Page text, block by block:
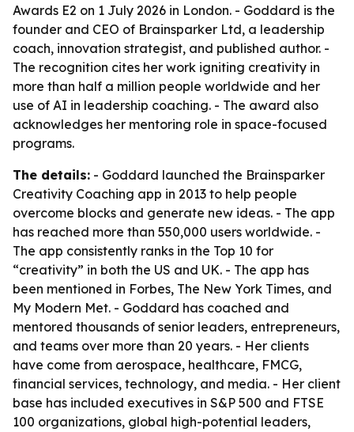
Awards E2 on 1 July 2026 in London. - Goddard is the
founder and CEO of Brainsparker Ltd, a leadership
coach, innovation strategist, and published author. -
The recognition cites her work igniting creativity in
more than half a million people worldwide and her
use of AI in leadership coaching. - The award also
acknowledges her mentoring role in space-focused
programs.
The details: - Goddard launched the Brainsparker
Creativity Coaching app in 2013 to help people
overcome blocks and generate new ideas. - The app
has reached more than 550,000 users worldwide. -
The app consistently ranks in the Top 10 for
“creativity” in both the US and UK. - The app has
been mentioned in Forbes, The New York Times, and
My Modern Met. - Goddard has coached and
mentored thousands of senior leaders, entrepreneurs,
and teams over more than 20 years. - Her clients
have come from aerospace, healthcare, FMCG,
financial services, technology, and media. - Her client
base has included executives in S&P 500 and FTSE
100 organizations, global high-potential leaders,